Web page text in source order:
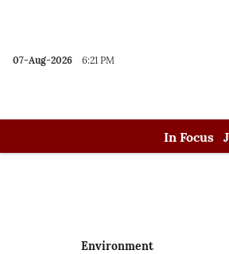
07-Aug-2026 6:21 PM
In Focus
Environment